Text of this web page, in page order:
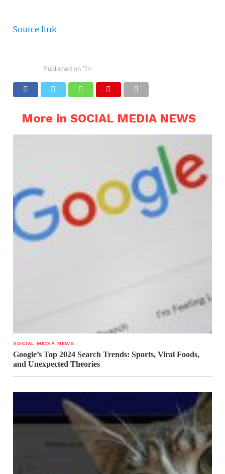
Source link
Published on "/>
More in SOCIAL MEDIA NEWS
SOCIAL MEDIA NEWS
Google’s Top 2024 Search Trends: Sports, Viral Foods,
and Unexpected Theories